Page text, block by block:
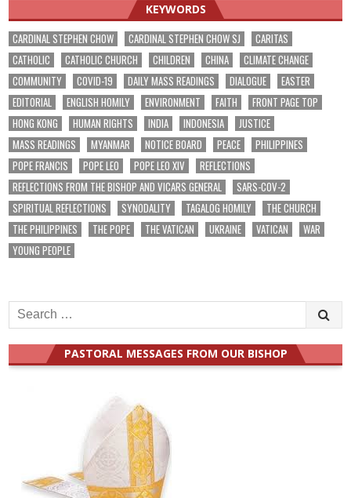
KEYWORDS
CARDINAL STEPHEN CHOW CARDINAL STEPHEN CHOW SJ
CARITAS
CATHOLIC
CATHOLIC CHURCH CHILDREN CHINA
CLIMATE CHANGE
COMMUNITY
COVID-19 DAILY MASS READINGS DIALOGUE
EASTER
EDITORIAL
ENGLISH HOMILY ENVIRONMENT FAITH
FRONT PAGE TOP
HONG KONG
HUMAN RIGHTS INDIA INDONESIA
JUSTICE
MASS READINGS
MYANMAR NOTICE BOARD PEACE
PHILIPPINES
POPE FRANCIS
POPE LEO POPE LEO XIV
REFLECTIONS
REFLECTIONS FROM THE BISHOP AND VICARS GENERAL
SARS-COV-2
SPIRITUAL REFLECTIONS
SYNODALITY TAGALOG HOMILY
THE CHURCH
THE PHILIPPINES
THE POPE THE VATICAN UKRAINE VATICAN
WAR
YOUNG PEOPLE
Search
for:
PASTORAL MESSAGES FROM OUR BISHOP